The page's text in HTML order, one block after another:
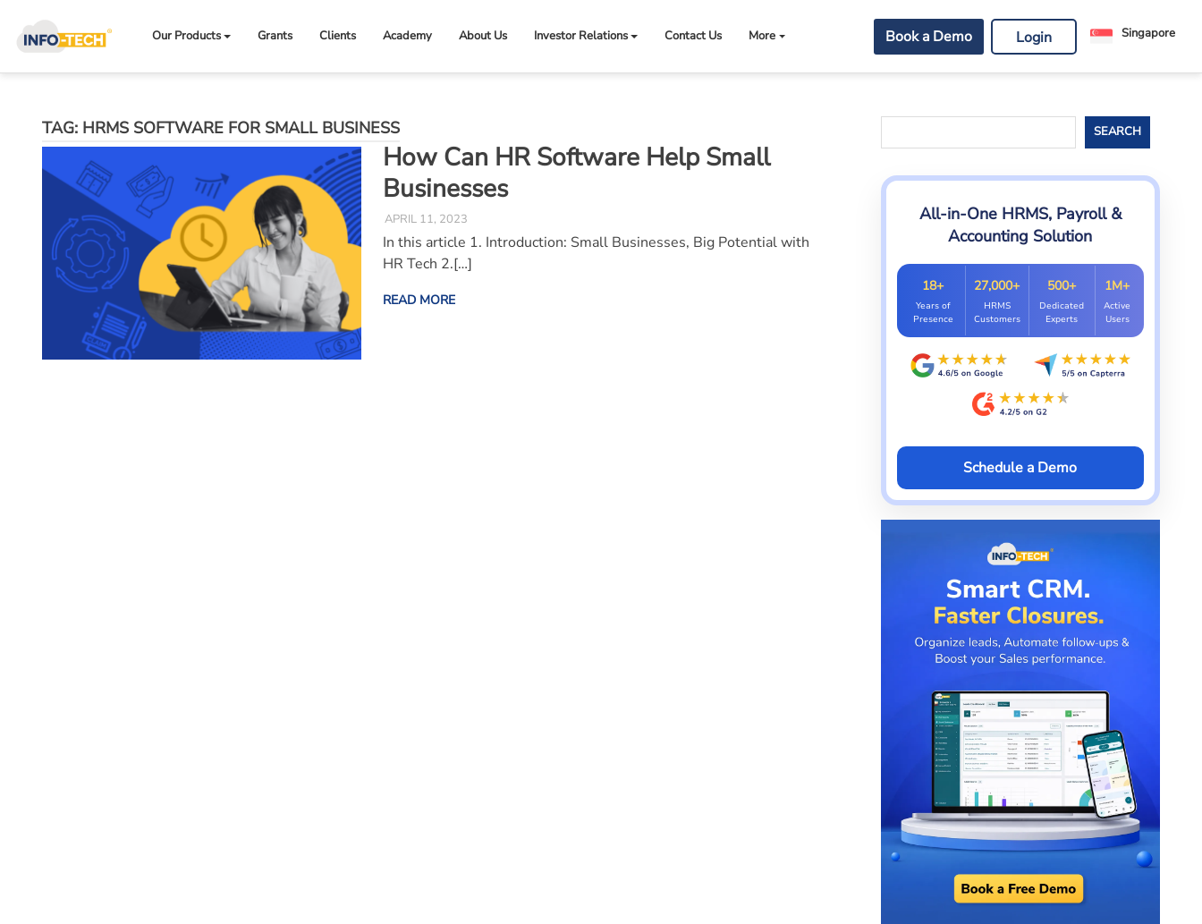
content
Our Products Grants Clients Academy About Us Investor Relations Contact Us More Book a Demo Login Singapore
TAG: HRMS SOFTWARE FOR SMALL BUSINESS
How Can HR Software Help Small
Businesses
APRIL 11, 2023
In this article 1. Introduction: Small Businesses, Big Potential with
HR Tech 2.[…]
READ MORE
SEARCH
All-in-One HRMS, Payroll &
Accounting Solution
18+
Years of
Presence
27,000+
HRMS
Customers
500+
Dedicated
Experts
1M+
Active
Users
Schedule a Demo